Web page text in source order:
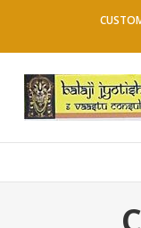
content
Balaji